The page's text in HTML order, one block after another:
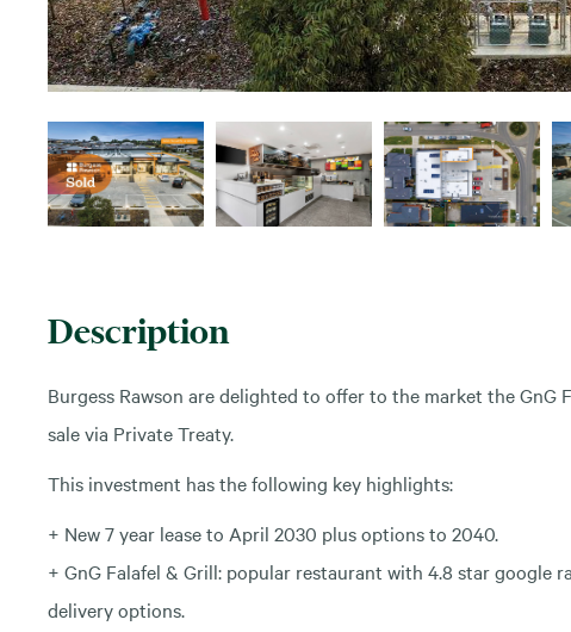
Description
Burgess Rawson are delighted to offer to the market the GnG
sale via Private Treaty.
This investment has the following key highlights:
+ New 7 year lease to April 2030 plus options to 2040.
+ GnG Falafel & Grill: popular restaurant with 4.8 star google
delivery options.